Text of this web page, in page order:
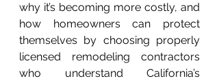
why it’s becoming more costly, and
how homeowners can protect
themselves by choosing properly
licensed remodeling contractors
who understand California’s